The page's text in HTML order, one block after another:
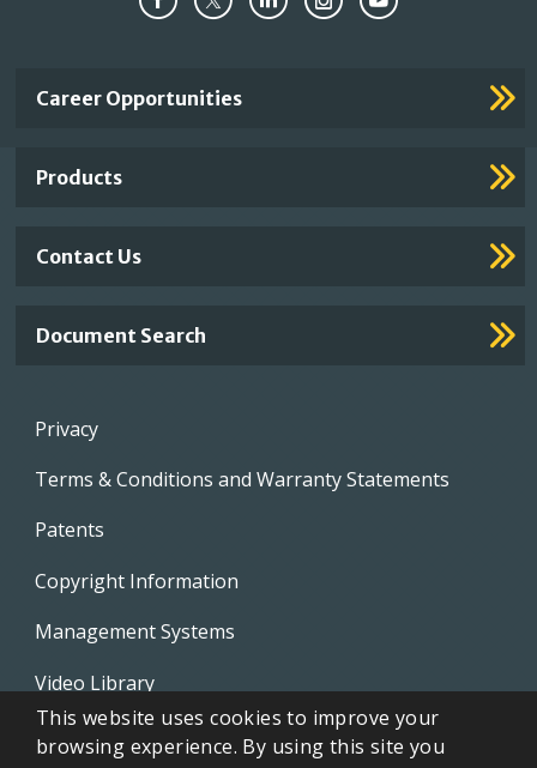
Important
Career Opportunities
Products
Contact Us
Document Search
Footer
Privacy
Terms & Conditions and Warranty Statements
Patents
Copyright Information
Management Systems
Video Library
Whistleblowing Policies
This website uses cookies to improve your
browsing experience. By using this site you